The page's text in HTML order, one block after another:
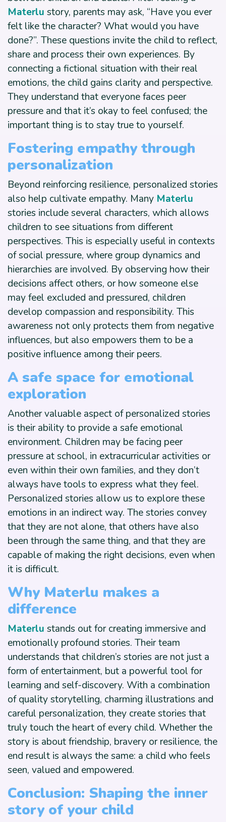
Materlu story, parents may ask, “Have you ever
felt like the character? What would you have
done?”. These questions invite the child to reflect,
share and process their own experiences. By
connecting a fictional situation with their real
emotions, the child gains clarity and perspective.
They understand that everyone faces peer
pressure and that it’s okay to feel confused; the
important thing is to stay true to yourself.
Fostering empathy through
personalization
Beyond reinforcing resilience, personalized stories
also help cultivate empathy. Many Materlu
stories include several characters, which allows
children to see situations from different
perspectives. This is especially useful in contexts
of social pressure, where group dynamics and
hierarchies are involved. By observing how their
decisions affect others, or how someone else
may feel excluded and pressured, children
develop compassion and responsibility. This
awareness not only protects them from negative
influences, but also empowers them to be a
positive influence among their peers.
A safe space for emotional
exploration
Another valuable aspect of personalized stories
is their ability to provide a safe emotional
environment. Children may be facing peer
pressure at school, in extracurricular activities or
even within their own families, and they don’t
always have tools to express what they feel.
Personalized stories allow us to explore these
emotions in an indirect way. The stories convey
that they are not alone, that others have also
been through the same thing, and that they are
capable of making the right decisions, even when
it is difficult.
Why Materlu makes a
difference
Materlu stands out for creating immersive and
emotionally profound stories. Their team
understands that children’s stories are not just a
form of entertainment, but a powerful tool for
learning and self-discovery. With a combination
of quality storytelling, charming illustrations and
careful personalization, they create stories that
truly touch the heart of every child. Whether the
story is about friendship, bravery or resilience, the
end result is always the same: a child who feels
seen, valued and empowered.
Conclusion: Shaping the inner
story of your child